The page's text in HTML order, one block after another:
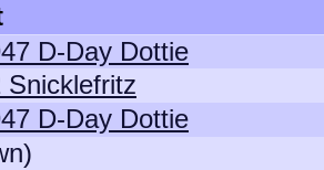
D-Day Dottie
Snicklefritz
D-Day Dottie